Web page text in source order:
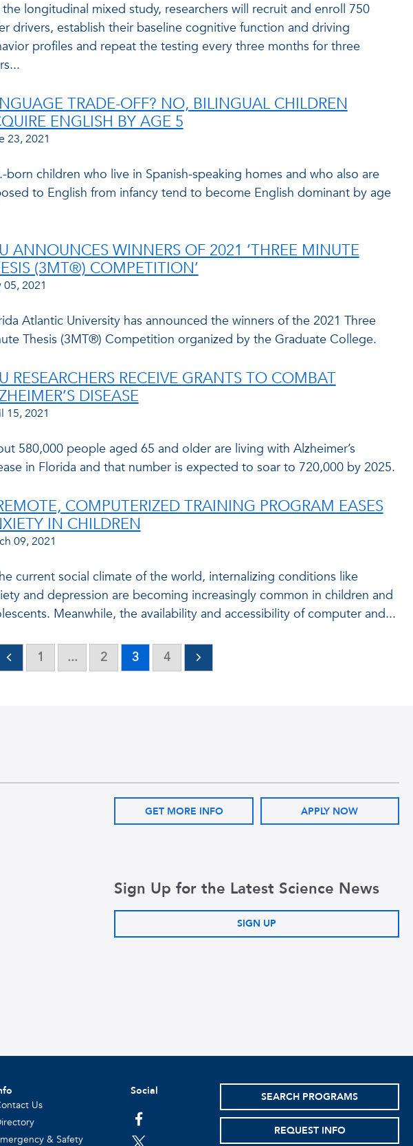
the longitudinal mixed study, researchers will recruit and enroll 750
drivers, establish their baseline cognitive function and driving
profiles and repeat the testing every three months for three
TRADE-OFF? NO, BILINGUAL CHILDREN
ENGLISH BY AGE 5
23, 2021
born children who live in Spanish-speaking homes and who also are
to English from infancy tend to become English dominant by age
ANNOUNCES WINNERS OF 2021 ‘THREE MINUTE
(3MT®) COMPETITION’
05, 2021
Atlantic University has announced the winners of the 2021 Three
Thesis (3MT®) Competition organized by the Graduate College.
RESEARCHERS RECEIVE GRANTS TO COMBAT
DISEASE
15, 2021
580,000 people aged 65 and older are living with Alzheimer’s
in Florida and that number is expected to soar to 720,000 by 2025.
COMPUTERIZED TRAINING PROGRAM EASES
IN CHILDREN
09, 2021
current social climate of the world, internalizing conditions like
and depression are becoming increasingly common in children and
Meanwhile, the availability and accessibility of computer and...
1 ... 2 3 4
GET MORE INFO APPLY NOW
Sign Up for the Latest Science News
SIGN UP
Us
& Safety
Social
facebook
SEARCH PROGRAMS
REQUEST INFO